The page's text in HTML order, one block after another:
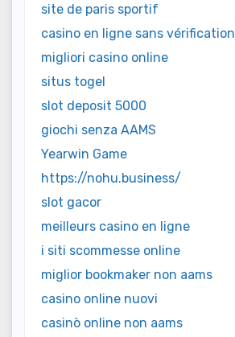
site de paris sportif
casino en ligne sans vérification
migliori casino online
situs togel
slot deposit 5000
giochi senza AAMS
Yearwin Game
https://nohu.business/
slot gacor
meilleurs casino en ligne
i siti scommesse online
miglior bookmaker non aams
casino online nuovi
casinò online non aams